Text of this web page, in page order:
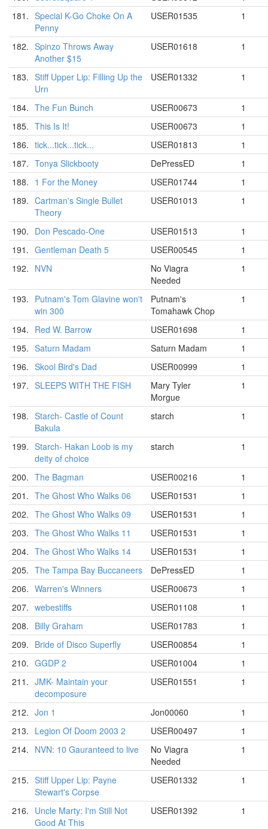
181. Special K-Go Choke On A
Penny
USER01535 1
182. Spinzo Throws Away
Another $15
USER01618 1
183. Stiff Upper Lip: Filling Up the
Urn
USER01332 1
184. The Fun Bunch USER00673
1
185. This Is It! USER00673
1
186. tick...tick...tick... USER01813
1
187. Tonya Slickbooty DePressED
1
188. 1 For the Money USER01744
1
189. Cartman's Single Bullet
Theory
USER01013 1
190. Don Pescado-One USER01513
1
191. Gentleman Death 5 USER00545
1
192. NVN
No Viagra
Needed
1
193. Putnam's Tom Glavine won't
win 300
Putnam's
Tomahawk Chop
1
194. Red W. Barrow USER01698
1
195. Saturn Madam Saturn Madam
1
196. Skool Bird's Dad USER00999
1
197. SLEEPS WITH THE FISH
Mary Tyler
Morgue
1
198. Starch- Castle of Count
Bakula
starch 1
199. Starch- Hakan Loob is my
deity of choice
starch 1
200. The Bagman USER00216
1
201. The Ghost Who Walks 06 USER01531
1
202. The Ghost Who Walks 09 USER01531
1
203. The Ghost Who Walks 11 USER01531
1
204. The Ghost Who Walks 14 USER01531
1
205. The Tampa Bay Buccaneers DePressED
1
206. Warren's Winners USER00673
1
207. webestiffs USER01108
1
208. Billy Graham USER01783
1
209. Bride of Disco Superfly USER00854
1
210. GGDP 2 USER01004
1
211. JMK- Maintain your
decomposure
USER01551 1
212. Jon 1 Jon00060
1
213. Legion Of Doom 2003 2 USER00497
1
214. NVN: 10 Gauranteed to live
No Viagra
Needed
1
215. Stiff Upper Lip: Payne
Stewart's Corpse
USER01332 1
216. Uncle Marty: I'm Still Not
Good At This
USER01392 1